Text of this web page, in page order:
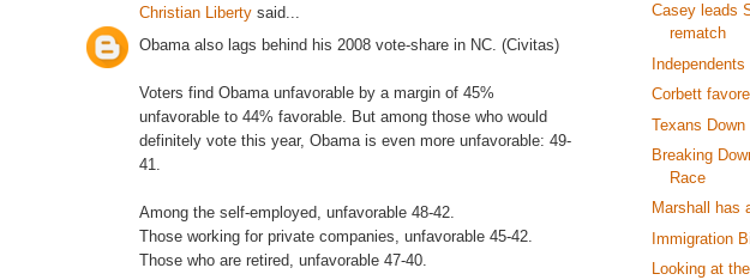
Christian Liberty said...
Obama also lags behind his 2008 vote-share in NC. (Civitas)
Voters find Obama unfavorable by a margin of 45%
unfavorable to 44% favorable. But among those who would
definitely vote this year, Obama is even more unfavorable: 49-
41.
Among the self-employed, unfavorable 48-42.
Those working for private companies, unfavorable 45-42.
Those who are retired, unfavorable 47-40.
Casey leads
rematch
Corbett
Texans
Breaking
Race
Marshall has
Immigration
Looking at